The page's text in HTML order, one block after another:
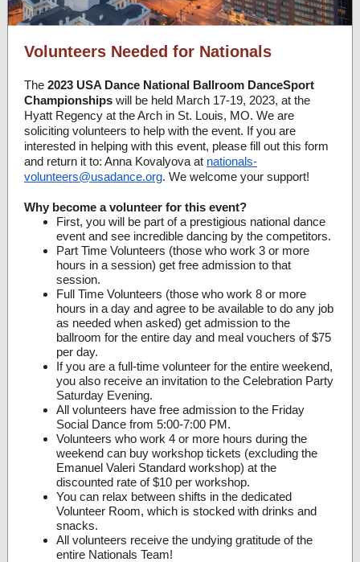
Volunteers Needed for Nationals
The 2023 USA Dance National Ballroom DanceSport
Championships will be held March 17-19, 2023, at the
Hyatt Regency at the Arch in St. Louis, MO. We are
soliciting volunteers to help with the event. If you are
interested in helping with this event, please fill out this form
and return it to: Anna Kovalyova at nationals-
volunteers@usadance.org. We welcome your support!
Why become a volunteer for this event?
First, you will be part of a prestigious national dance
event and see incredible dancing by the competitors.
Part Time Volunteers (those who work 3 or more
hours in a session) get free admission to that
session.
Full Time Volunteers (those who work 8 or more
hours in a day and agree to be available to do any job
as needed when asked) get admission to the
ballroom for the entire day and meal vouchers of $75
per day.
If you are a full-time volunteer for the entire weekend,
you also receive an invitation to the Celebration Party
Saturday Evening.
All volunteers have free admission to the Friday
Social Dance from 5:00-7:00 PM.
Volunteers who work 4 or more hours during the
weekend can buy workshop tickets (excluding the
Emanuel Valeri Standard workshop) at the
discounted rate of $10 per workshop.
You can relax between shifts in the dedicated
Volunteer Room, which is stocked with drinks and
snacks.
All volunteers receive the undying gratitude of the
entire Nationals Team!